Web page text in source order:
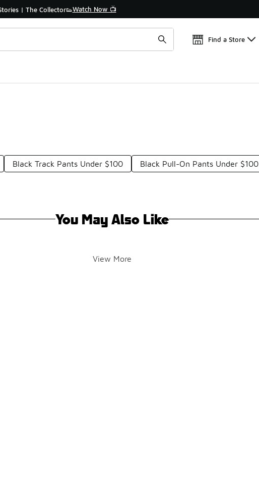
| The Collector👟Watch Now 📺
Find a Store
Black Track Pants Under $100 Black Pull-On Pants Under $100
You May Also Like
View More